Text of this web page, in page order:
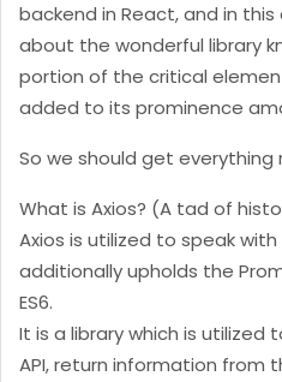
backend in React, and in
about the wonderful library
portion of the critical
added to its prominence
So we should get everything
What is Axios? (A tad of
Axios is utilized to speak
additionally upholds the
ES6.
It is a library which is
API, return information from